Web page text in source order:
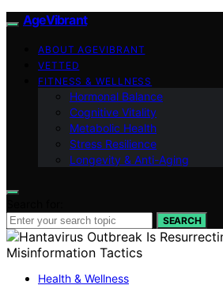
AgeVibrant
ABOUT AGEVIBRANT
VETTED
FITNESS & WELLNESS
Hormonal Balance
Cognitive Vitality
Metabolic Health
Stress Resilience
Longevity & Anti-Aging
SEARCH
Health & Wellness